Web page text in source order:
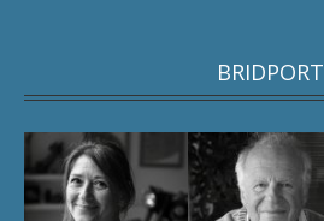
BRIDPORT